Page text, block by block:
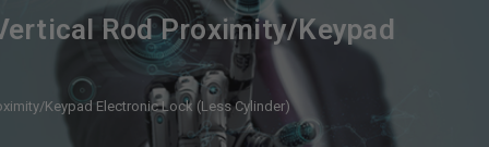
Rod Proximity/Keypad
Keypad Electronic Lock (Less Cylinder)